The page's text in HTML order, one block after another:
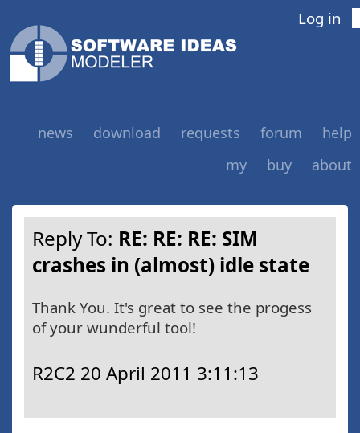
Log in
news download requests forum
help
my
buy about
Reply To: RE: RE: RE: SIM
crashes in (almost) idle state
Thank You. It's great to see the progess
of your wunderful tool!
R2C2 20 April 2011 3:11:13